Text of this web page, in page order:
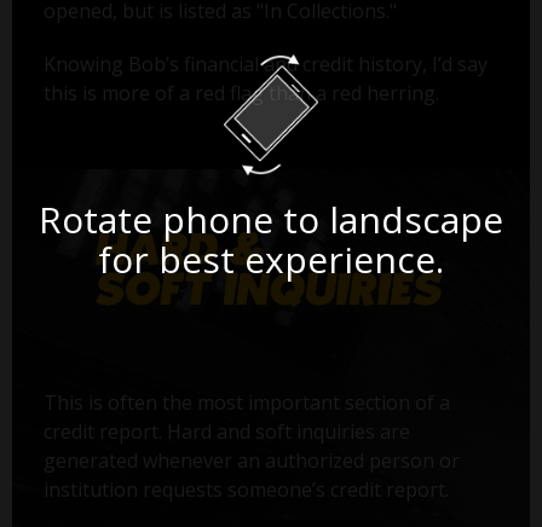
opened, but is listed as "In Collections."
Knowing Bob’s financial and credit history, I’d say
this is more of a red flag than a red herring.
This is often the most important section of a
credit report. Hard and soft inquiries are
generated whenever an authorized person or
institution requests someone’s credit report.
Rotate phone to landscape
for best experience.